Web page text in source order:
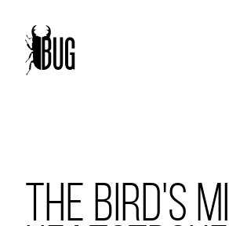
THE BIRD'S